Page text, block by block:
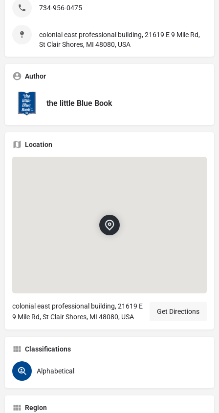
734-956-0475
colonial east professional building, 21619 E 9 Mile Rd,
St Clair Shores, MI 48080, USA
Author
the little Blue Book
Location
colonial east professional building, 21619 E
9 Mile Rd, St Clair Shores, MI 48080, USA
Get Directions
Classifications
Alphabetical
Region